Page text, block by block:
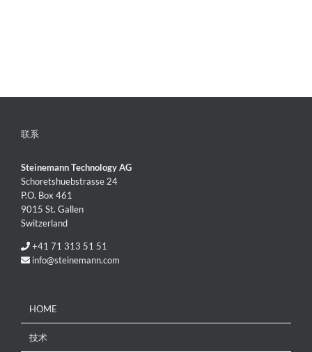
联系
Steinemann Technology AG
Schoretshuebstrasse 24
P.O. Box 461
9015 St. Gallen
Switzerland
+41 71 313 51 51
info@steinemann.com
HOME
技术